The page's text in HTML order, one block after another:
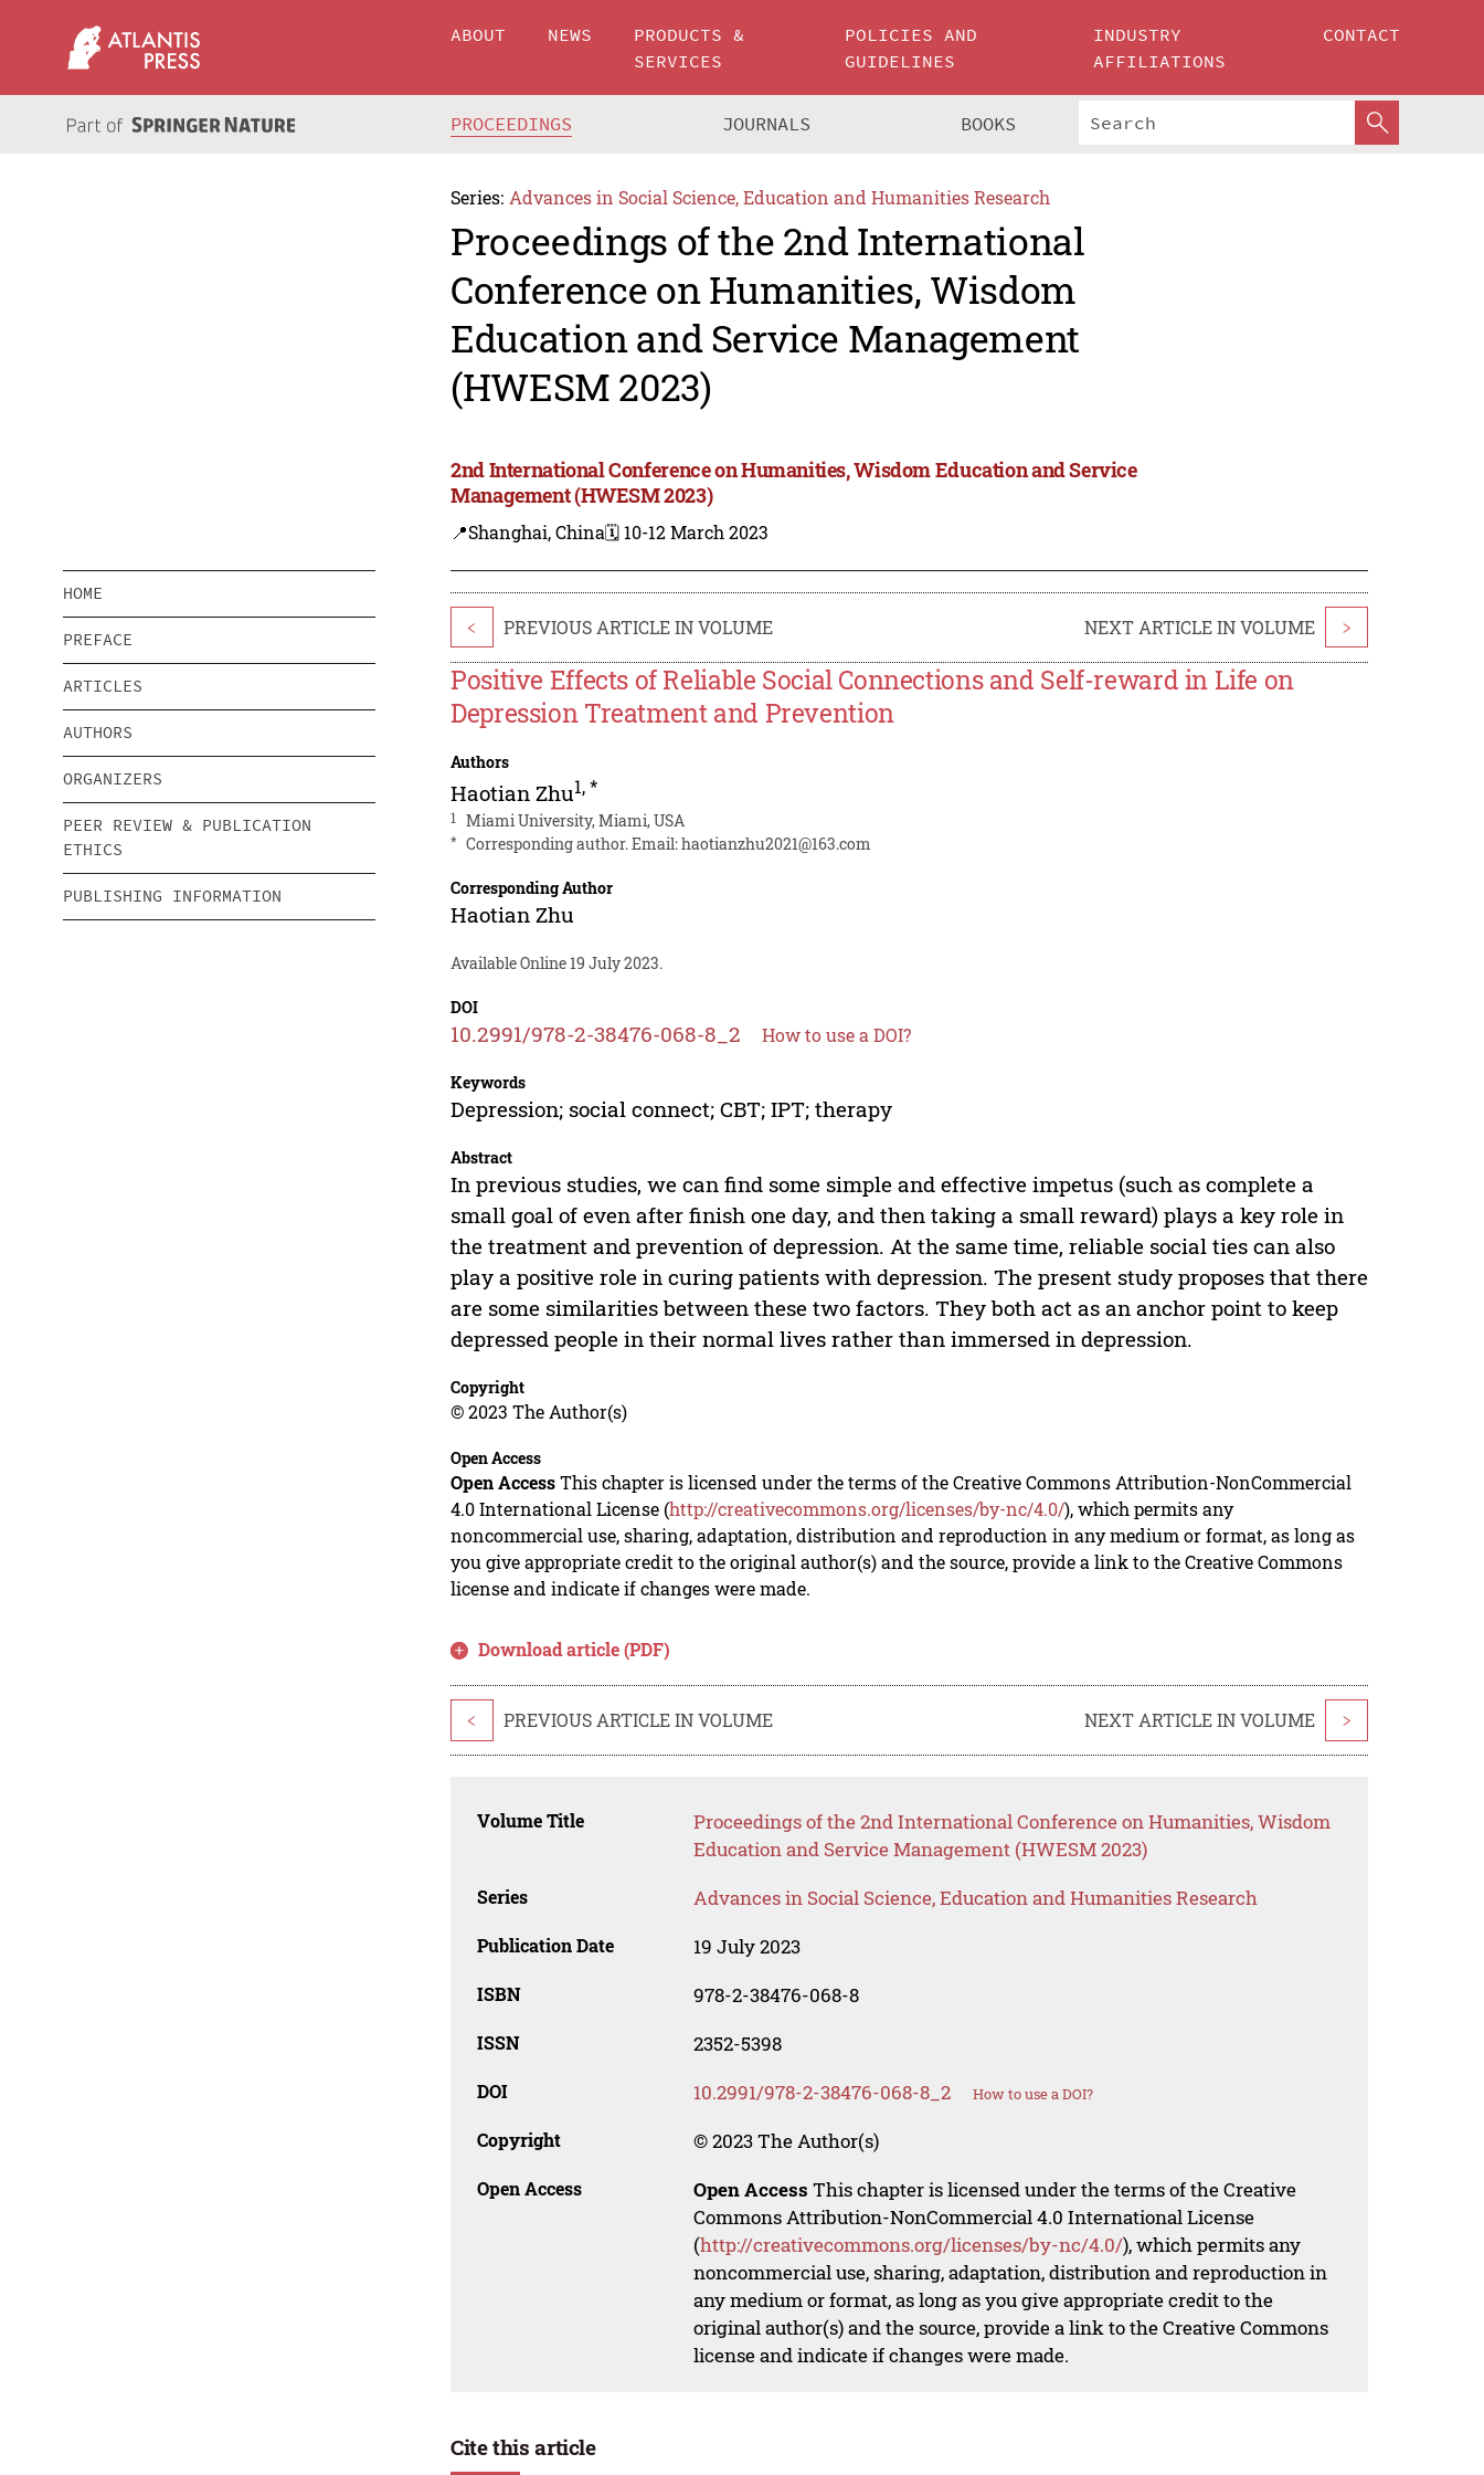
ABOUT NEWS
PRODUCTS &
SERVICES
POLICIES AND
GUIDELINES
INDUSTRY
AFFILIATIONS
CONTACT
PROCEEDINGS JOURNALS BOOKS
Series: Advances in Social Science, Education and Humanities Research
Proceedings of the 2nd International
Conference on Humanities, Wisdom
Education and Service Management
(HWESM 2023)
2nd International Conference on Humanities, Wisdom Education and Service
Management (HWESM 2023)
📍Shanghai, China🗓️ 10-12 March 2023
HOME
PREFACE
ARTICLES
AUTHORS
ORGANIZERS
PEER REVIEW & PUBLICATION
ETHICS
PUBLISHING INFORMATION
< PREVIOUS ARTICLE IN VOLUME NEXT ARTICLE IN VOLUME >
Positive Effects of Reliable Social Connections and Self-reward in Life on
Depression Treatment and Prevention
Authors
Haotian Zhu1,*
1 Miami University, Miami, USA
* Corresponding author. Email:haotianzhu2021@163.com
Corresponding Author
Haotian Zhu
Available Online 19 July 2023.
DOI
10.2991/978-2-38476-068-8_2 How to use a DOI?
Keywords
Depression; social connect; CBT; IPT; therapy
Abstract
In previous studies, we can find some simple and effective impetus (such as complete a
small goal of even after finish one day, and then taking a small reward) plays a key role in
the treatment and prevention of depression. At the same time, reliable social ties can also
play a positive role in curing patients with depression. The present study proposes that there
are some similarities between these two factors. They both act as an anchor point to keep
depressed people in their normal lives rather than immersed in depression.
Copyright
© 2023 The Author(s)
Open Access
Open AccessThis chapter is licensed under the terms of the Creative Commons Attribution-NonCommercial
4.0 International License (http://creativecommons.org/licenses/by-nc/4.0/), which permits any
noncommercial use, sharing, adaptation, distribution and reproduction in any medium or format, as long as
you give appropriate credit to the original author(s) and the source, provide a link to the Creative Commons
license and indicate if changes were made.
Download article (PDF)
< PREVIOUS ARTICLE IN VOLUME NEXT ARTICLE IN VOLUME >
Volume Title
Proceedings of the 2nd International Conference on Humanities, Wisdom
Education and Service Management (HWESM 2023)
Series Advances in Social Science, Education and Humanities Research
Publication Date 19 July 2023
ISBN 978-2-38476-068-8
ISSN 2352-5398
DOI 10.2991/978-2-38476-068-8_2 How to use a DOI?
Copyright © 2023 The Author(s)
Open Access Open Access This chapter is licensed under the terms of the Creative
Commons Attribution-NonCommercial 4.0 International License
(http://creativecommons.org/licenses/by-nc/4.0/), which permits any
noncommercial use, sharing, adaptation, distribution and reproduction in
any medium or format, as long as you give appropriate credit to the
original author(s) and the source, provide a link to the Creative Commons
license and indicate if changes were made.
Cite this article